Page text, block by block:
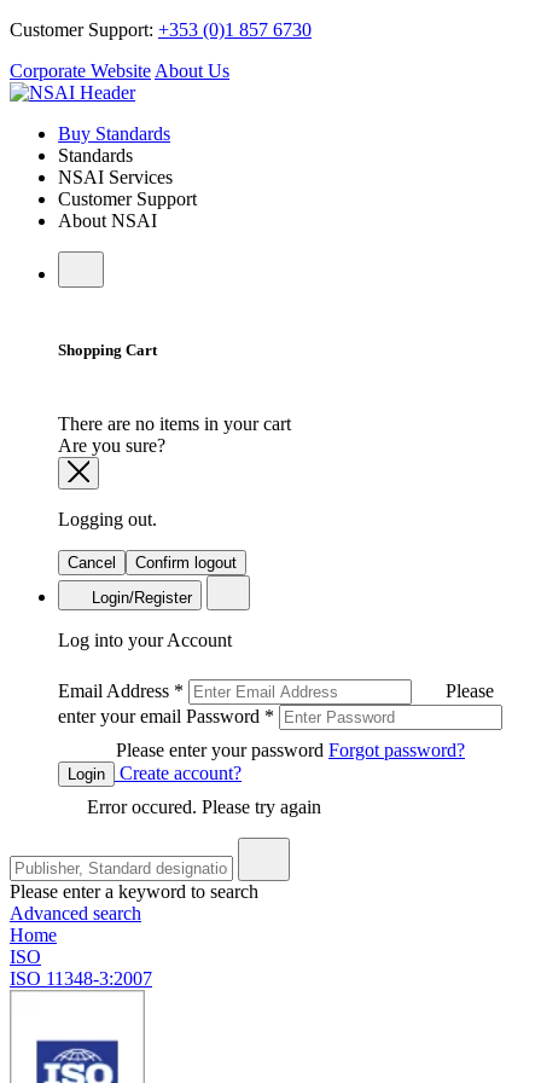
Customer Support: +353 (0)1 857 6730
Corporate Website About Us
Buy Standards
Standards
NSAI Services
Customer Support
About NSAI
Shopping Cart
There are no items in your cart
Are you sure?
Logging out.
Cancel
Confirm logout
Login/Register
Log into your Account
Email Address *
Please
enter your email Password *
Please enter your password Forgot password?
Login
Create account?
Error occured. Please try again
Please enter a keyword to search
Advanced search
Home
ISO
ISO 11348-3:2007